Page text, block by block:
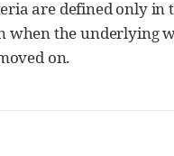
are defined only
when the
on.